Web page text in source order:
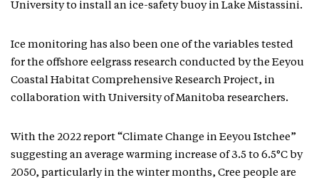
University to install an ice-safety buoy in Lake Mistassini.
Ice monitoring has also been one of the variables tested
for the offshore eelgrass research conducted by the Eeyou
Coastal Habitat Comprehensive Research Project, in
collaboration with University of Manitoba researchers.
With the 2022 report “Climate Change in Eeyou Istchee”
suggesting an average warming increase of 3.5 to 6.5°C by
2050, particularly in the winter months, Cree people are